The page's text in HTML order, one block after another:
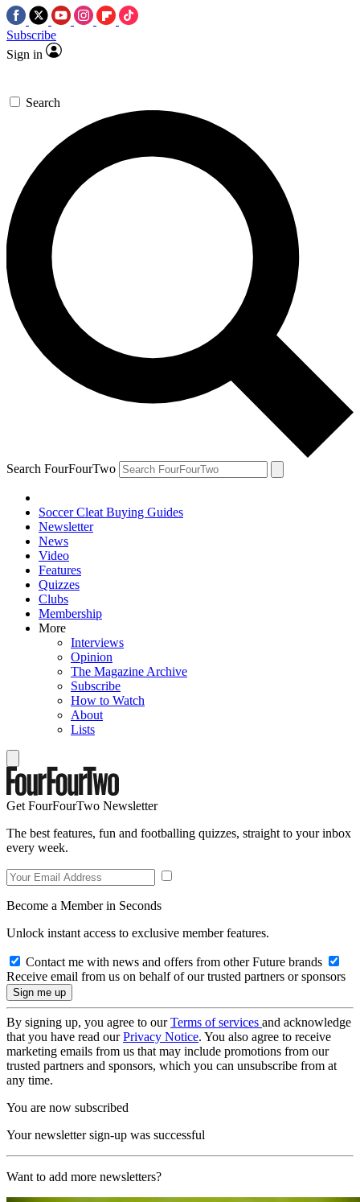
Subscribe
Sign in
Search
Search FourFourTwo
Soccer Cleat Buying Guides
Newsletter
News
Video
Features
Quizzes
Clubs
Membership
More
Interviews
Opinion
The Magazine Archive
Subscribe
How to Watch
About
Lists
Get FourFourTwo Newsletter
The best features, fun and footballing quizzes, straight to your inbox
every week.
Become a Member in Seconds
Unlock instant access to exclusive member features.
Contact me with news and offers from other Future brands
Receive email from us on behalf of our trusted partners or sponsors
By signing up, you agree to ourTerms of services and acknowledge
that you have read ourPrivacy Notice. You also agree to receive
marketing emails from us that may include promotions from our
trusted partners and sponsors, which you can unsubscribe from at
any time.
You are now subscribed
Your newsletter sign-up was successful
Want to add more newsletters?